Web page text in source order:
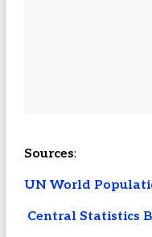
Sources:
UN World
Central Statistics